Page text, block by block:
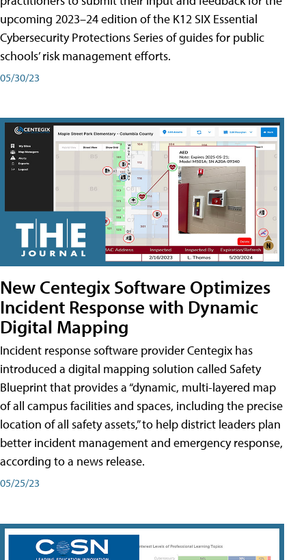
upcoming 2023–24 edition of the K12 SIX Essential
Cybersecurity Protections Series of guides for public
schools’ risk management efforts.
05/30/23
New Centegix Software Optimizes
Incident Response with Dynamic
Digital Mapping
Incident response software provider Centegix has
introduced a digital mapping solution called Safety
Blueprint that provides a “dynamic, multi-layered map
of all campus facilities and spaces, including the precise
location of all safety assets,” to help district leaders plan
better incident management and emergency response,
according to a news release.
05/25/23